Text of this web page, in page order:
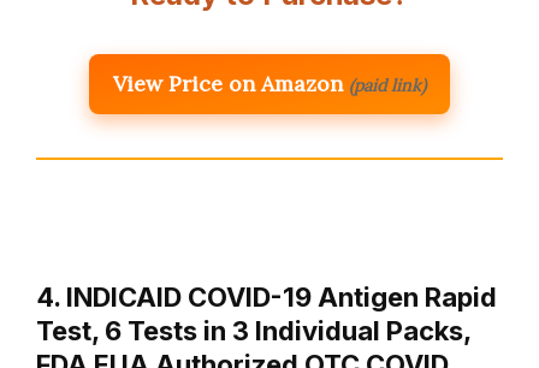
View Price on Amazon (paid link)
4. INDICAID COVID-19 Antigen Rapid
Test, 6 Tests in 3 Individual Packs,